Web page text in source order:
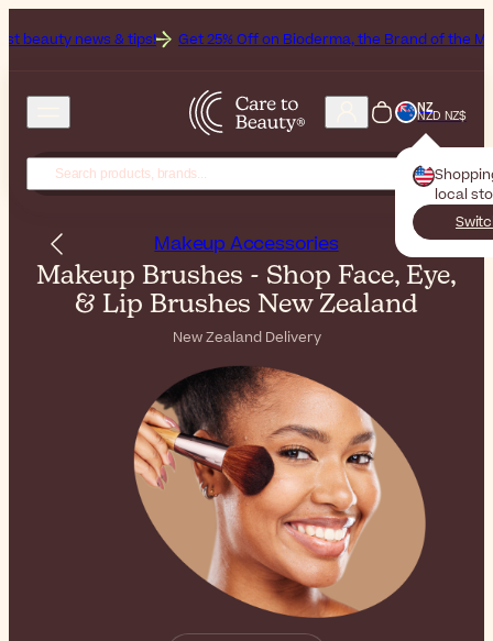
tips! Get 25% Off on Bioderma, the Brand of the Month All
NZ
NZD NZ$
local
Makeup Accessories
Makeup Brushes - Shop Face, Eye,
& Lip Brushes New Zealand
New Zealand Delivery